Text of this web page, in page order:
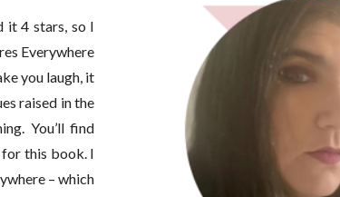
it 4 stars, so I
Everywhere
you laugh, it
raised in the
You’ll find
this book. I
– which